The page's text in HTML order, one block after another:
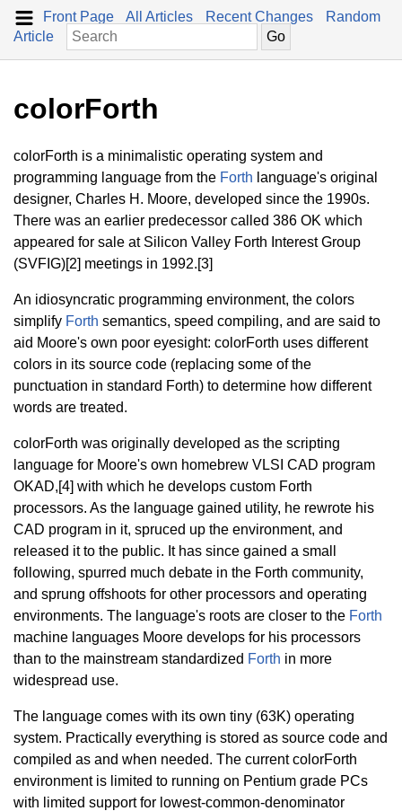
Front Page All Articles Recent Changes
Random
Article
colorForth
colorForth is a minimalistic operating system and
programming language from the Forth language's original
designer, Charles H. Moore, developed since the 1990s.
There was an earlier predecessor called 386 OK which
appeared for sale at Silicon Valley Forth Interest Group
(SVFIG)[2] meetings in 1992.[3]
An idiosyncratic programming environment, the colors
simplify Forth semantics, speed compiling, and are said to
aid Moore's own poor eyesight: colorForth uses different
colors in its source code (replacing some of the
punctuation in standard Forth) to determine how different
words are treated.
colorForth was originally developed as the scripting
language for Moore's own homebrew VLSI CAD program
OKAD,[4] with which he develops custom Forth
processors. As the language gained utility, he rewrote his
CAD program in it, spruced up the environment, and
released it to the public. It has since gained a small
following, spurred much debate in the Forth community,
and sprung offshoots for other processors and operating
environments. The language's roots are closer to the Forth
machine languages Moore develops for his processors
than to the mainstream standardized Forth in more
widespread use.
The language comes with its own tiny (63K) operating
system. Practically everything is stored as source code and
compiled as and when needed. The current colorForth
environment is limited to running on Pentium grade PCs
with limited support for lowest-common-denominator